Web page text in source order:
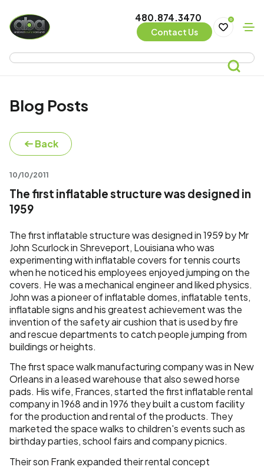
480.874.3470
Contact Us
0
Blog Posts
Back
10/10/2011
The first inflatable structure was designed in
1959
The first inflatable structure was designed in 1959 by Mr
John Scurlock in Shreveport, Louisiana who was
experimenting with inflatable covers for tennis courts
when he noticed his employees enjoyed jumping on the
covers. He was a mechanical engineer and liked physics.
John was a pioneer of inflatable domes, inflatable tents,
inflatable signs and his greatest achievement was the
invention of the safety air cushion that is used by fire
and rescue departments to catch people jumping from
buildings or heights.
The first space walk manufacturing company was in New
Orleans in a leased warehouse that also sewed horse
pads. His wife, Frances, started the first inflatable rental
company in 1968 and in 1976 they built a custom facility
for the production and rental of the products. They
marketed the space walks to children's events such as
birthday parties, school fairs and company picnics.
Their son Frank expanded their rental concept